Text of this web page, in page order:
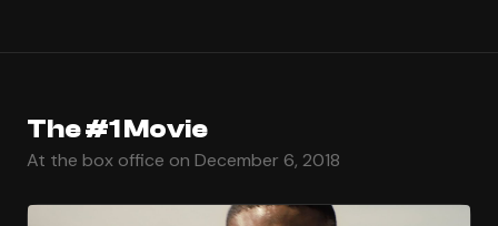
The #1 Movie
At the box office on December 6, 2018